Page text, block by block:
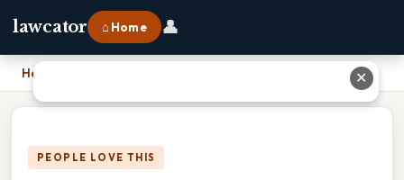
lawcator ⌂ Home 👤
Home
PEOPLE LOVE THIS
✕